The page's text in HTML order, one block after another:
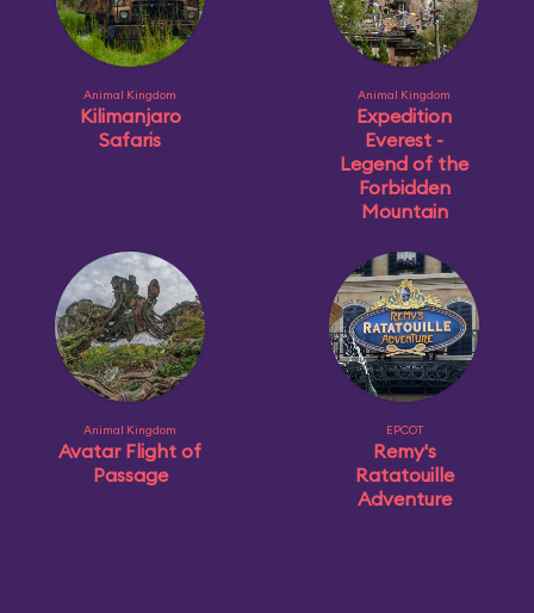
Animal Kingdom
Kilimanjaro
Safaris
Animal Kingdom
Expedition
Everest -
Legend of the
Forbidden
Mountain
Animal Kingdom
Avatar Flight of
Passage
EPCOT
Remy's
Ratatouille
Adventure